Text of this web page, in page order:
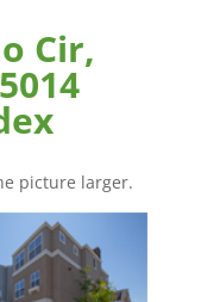
Cir,
picture larger.